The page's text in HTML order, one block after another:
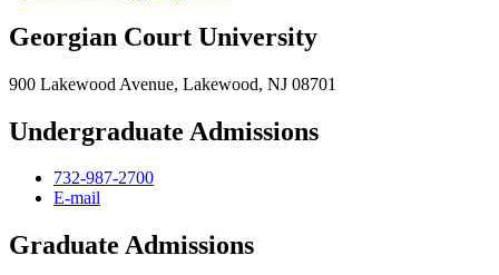
Georgian Court University
900 Lakewood Avenue, Lakewood, NJ 08701
Undergraduate Admissions
732-987-2700
E-mail
Graduate Admissions